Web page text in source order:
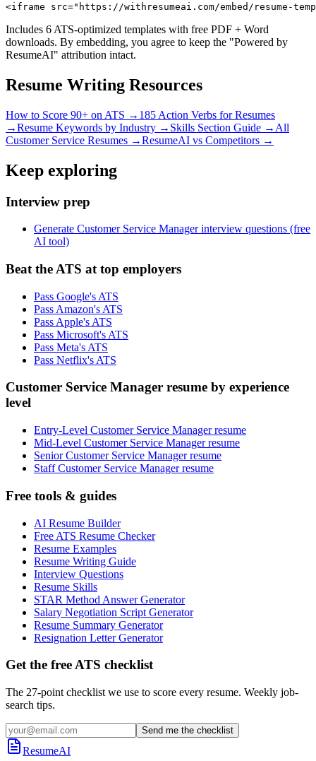
<iframe src="https://withresumeai.com/embed/resume-
Includes 6 ATS-optimized templates with free PDF + Word
downloads. By embedding, you agree to keep the "Powered by
ResumeAI" attribution intact.
Resume Writing Resources
How to Score 90+ on ATS → 185 Action Verbs for Resumes
→Resume Keywords by Industry → Skills Section Guide → All
Customer Service Resumes →ResumeAI vs Competitors →
Keep exploring
Interview prep
Generate Customer Service Manager interview questions (free
AI tool)
Beat the ATS at top employers
Pass Google's ATS
Pass Amazon's ATS
Pass Apple's ATS
Pass Microsoft's ATS
Pass Meta's ATS
Pass Netflix's ATS
Customer Service Manager resume by experience
level
Entry-Level Customer Service Manager resume
Mid-Level Customer Service Manager resume
Senior Customer Service Manager resume
Staff Customer Service Manager resume
Free tools & guides
AI Resume Builder
Free ATS Resume Checker
Resume Examples
Resume Writing Guide
Interview Questions
Resume Skills
STAR Method Answer Generator
Salary Negotiation Script Generator
Resume Summary Generator
Resignation Letter Generator
Get the free ATS checklist
The 27-point checklist we use to score every resume. Weekly job-
search tips.
Send me the checklist
ResumeAI